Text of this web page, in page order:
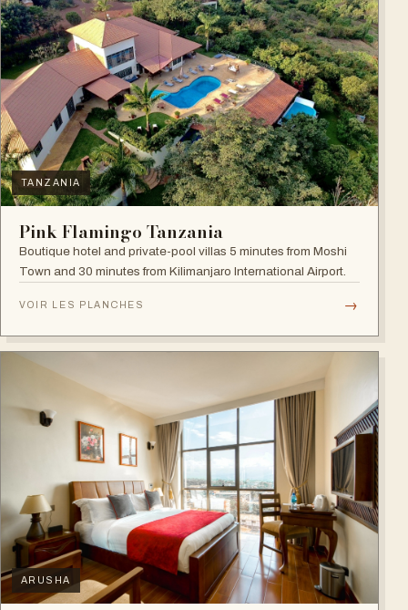
TANZANIA
Pink Flamingo Tanzania
Boutique hotel and private-pool villas 5 minutes from Moshi
Town and 30 minutes from Kilimanjaro International Airport.
VOIR LES PLANCHES →
ARUSHA